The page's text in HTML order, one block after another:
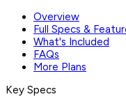
Overview
Full Specs &
What's Included
FAQs
More Plans
Key Specs